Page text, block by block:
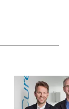
k
I
n